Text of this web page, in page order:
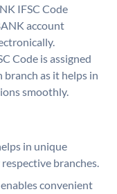
IFSC Code
account
Code is assigned
branch as it helps in
smoothly.
in unique
branches.
enables convenient